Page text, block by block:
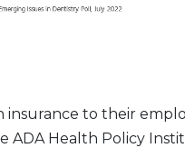
to their
ADA Health Policy